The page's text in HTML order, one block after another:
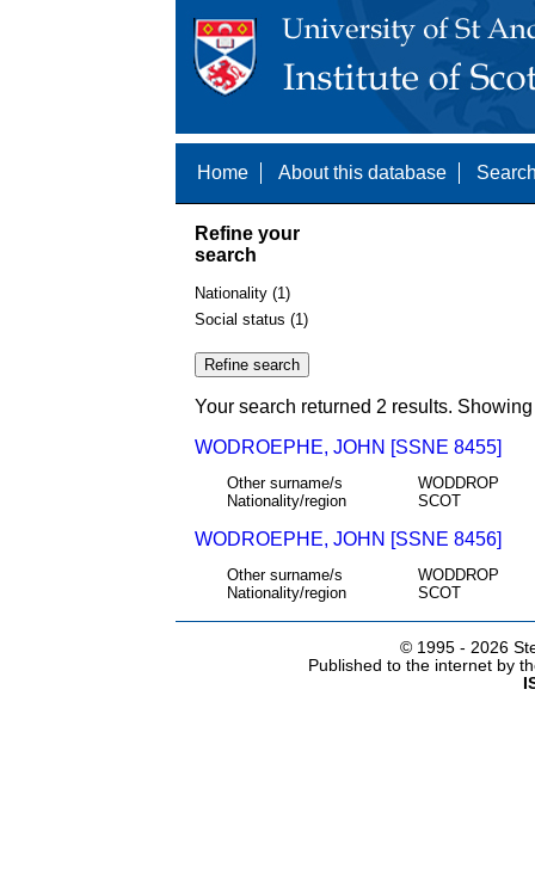
Home About this database
Refine your
search
Nationality (1)
Social status (1)
Your search returned 2 results.
WODROEPHE, JOHN [SSNE 8455]
Other surname/s
WODDROP
Nationality/region
SCOT
WODROEPHE, JOHN [SSNE 8456]
Other surname/s
WODDROP
Nationality/region
SCOT
© 1995 - 2026
Published to the internet by